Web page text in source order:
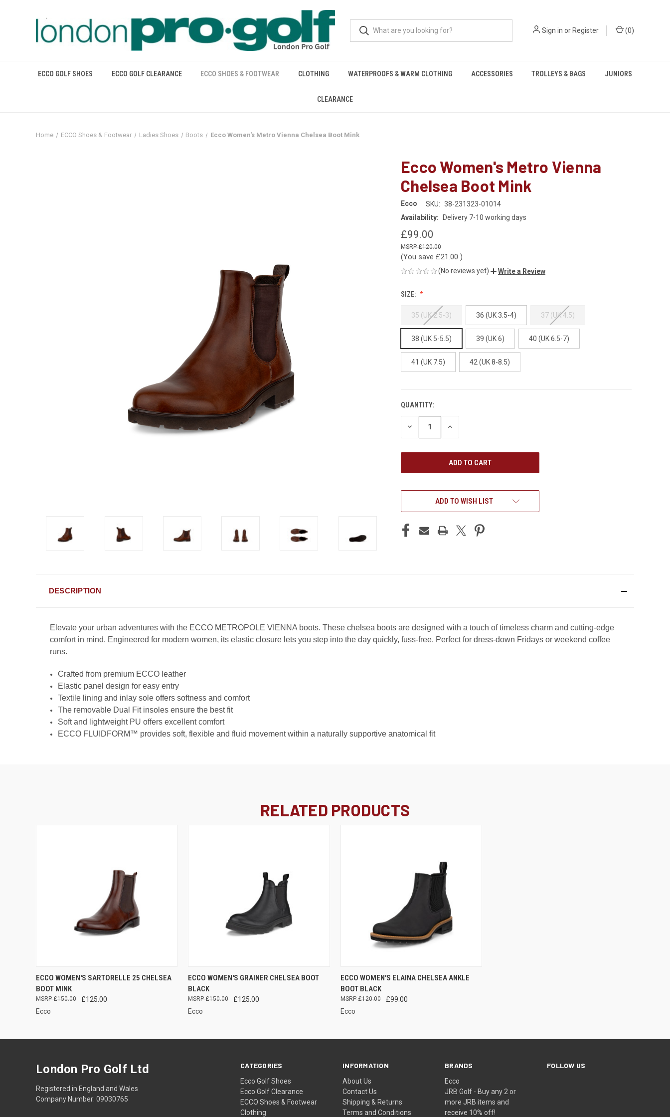
Sign in orRegister (0)
ECCO GOLF SHOES ECCO GOLF CLEARANCE ECCO SHOES & FOOTWEAR CLOTHING WATERPROOFS & WARM CLOTHING ACCESSORIES TROLLEYS & BAGS JUNIORS
CLEARANCE
Home ECCO Shoes & Footwear Ladies Shoes Boots Ecco Women's Metro Vienna Chelsea Boot Mink
Ecco Women's Metro Vienna
Chelsea Boot Mink
Ecco SKU: 38-231323-01014
Availability:
Delivery 7-10 working days
£99.00
£120.00
(You save £21.00 )
(No reviews yet) Write a Review
SIZE:
35 (UK 2.5-3) 36 (UK 3.5-4) 37 (UK 4.5)
38 (UK 5-5.5) 39 (UK 6) 40 (UK 6.5-7)
41 (UK 7.5) 42 (UK 8-8.5)
CURRENT
STOCK:
QUANTITY:
DECREASE INCREASE
ADD TO WISH LIST
DESCRIPTION
Elevate your urban adventures with the ECCO METROPOLE VIENNA boots. These chelsea boots are designed with a touch of timeless charm and cutting-edge
comfort in mind. Engineered for modern women, its elastic closure lets you step into the day quickly, fuss-free. Perfect for dress-down Fridays or weekend coffee
runs.
Crafted from premium ECCO leather
Elastic panel design for easy entry
Textile lining and inlay sole offers softness and comfort
The removable Dual Fit insoles ensure the best fit
Soft and lightweight PU offers excellent comfort
ECCO FLUIDFORM™ provides soft, flexible and fluid movement within a naturally supportive anatomical fit
RELATED PRODUCTS
QUICK VIEW VIEW OPTIONS
ECCO WOMEN'S SARTORELLE 25 CHELSEA
BOOT MINK
£125.00
£150.00
Ecco
QUICK VIEW VIEW OPTIONS
ECCO WOMEN'S GRAINER CHELSEA BOOT
BLACK
£125.00
£150.00
Ecco
QUICK VIEW VIEW OPTIONS
ECCO WOMEN'S ELAINA CHELSEA ANKLE
BOOT BLACK
£99.00
£120.00
Ecco
CATEGORIES
Ecco Golf Shoes
Ecco Golf Clearance
ECCO Shoes & Footwear
Clothing
INFORMATION
About Us
Contact Us
Shipping & Returns
Terms and Conditions
BRANDS
Ecco
JRB Golf - Buy any 2 or
more JRB items and
receive 10% off!
FOLLOW US
London Pro Golf Ltd
Registered in England and Wales
Company Number: 09030765